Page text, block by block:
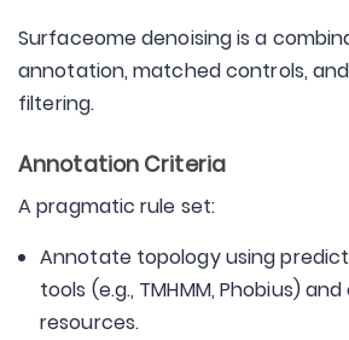
Surfaceome denoising is a
annotation, matched controls,
filtering.
Annotation Criteria
A pragmatic rule set:
Annotate topology using
tools (e.g., TMHMM, Phobius)
resources.